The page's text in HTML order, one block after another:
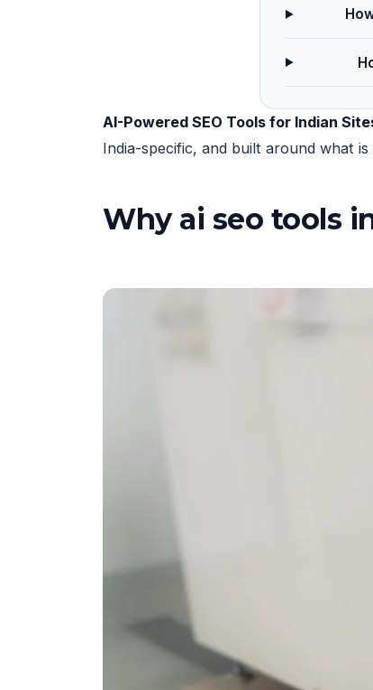
AI-Powered SEO Tools for Indian
India-specific, and built around what
Why ai seo tools